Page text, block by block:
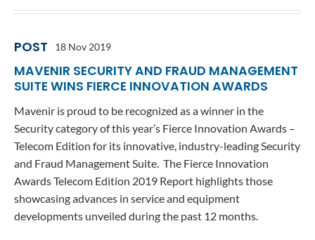
POST 18 Nov 2019
MAVENIR SECURITY AND FRAUD MANAGEMENT
SUITE WINS FIERCE INNOVATION AWARDS
Mavenir is proud to be recognized as a winner in the
Security category of this year’s Fierce Innovation Awards –
Telecom Edition for its innovative, industry-leading Security
and Fraud Management Suite. The Fierce Innovation
Awards Telecom Edition 2019 Report highlights those
showcasing advances in service and equipment
developments unveiled during the past 12 months.